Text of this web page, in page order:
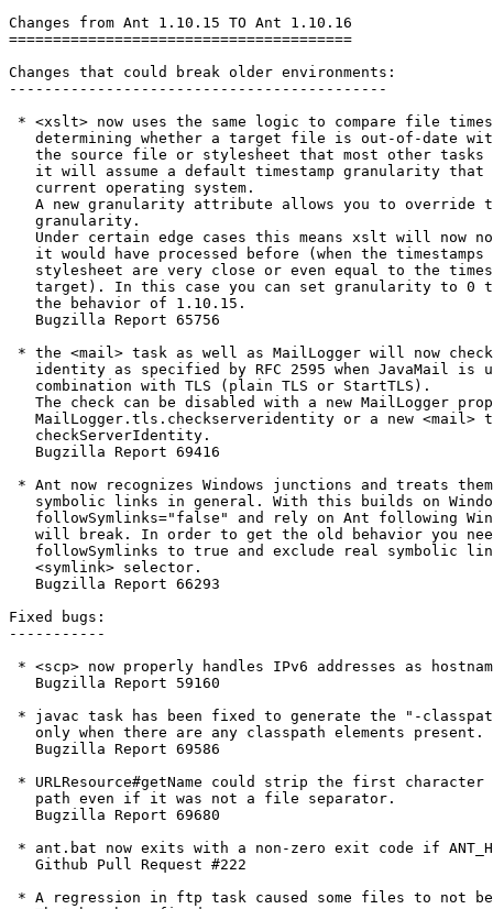
Changes from Ant 1.10.15 TO Ant 1.10.16
=======================================
Changes that could break older environments:
-------------------------------------------
* <xslt> now uses the same logic to compare file
determining whether a target file is out-of-date
the source file or stylesheet that most other tasks
it will assume a default timestamp granularity that
   current operating system.
A new granularity attribute allows you to override
   granularity.
Under certain edge cases this means xslt will now
it would have processed before (when the timestamps
stylesheet are very close or even equal to the
target). In this case you can set granularity to 0
   the behavior of 1.10.15.
   Bugzilla Report 65756
* the <mail> task as well as MailLogger will now
identity as specified by RFC 2595 when JavaMail is
   combination with TLS (plain TLS or StartTLS).
The check can be disabled with a new MailLogger
MailLogger.tls.checkserveridentity or a new <mail>
   checkServerIdentity.
   Bugzilla Report 69416
* Ant now recognizes Windows junctions and treats
symbolic links in general. With this builds on
followSymlinks="false" and rely on Ant following
will break. In order to get the old behavior you
followSymlinks to true and exclude real symbolic
   <symlink> selector.
   Bugzilla Report 66293
Fixed bugs:
-----------
* <scp> now properly handles IPv6 addresses as
   Bugzilla Report 59160
* javac task has been fixed to generate the "-
   only when there are any classpath elements present.
   Bugzilla Report 69586
* URLResource#getName could strip the first
   path even if it was not a file separator.
   Bugzilla Report 69680
* ant.bat now exits with a non-zero exit code if
   Github Pull Request #222
* A regression in ftp task caused some files to not be